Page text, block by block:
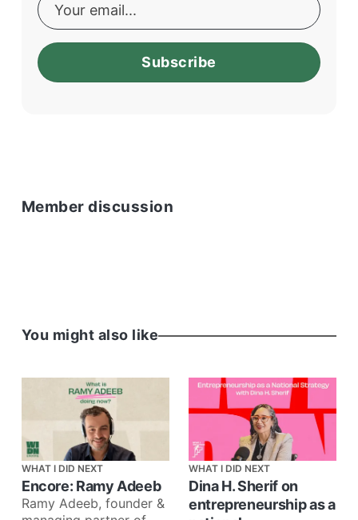
Subscribe
Member discussion
You might also like
WHAT I DID NEXT
Encore: Ramy Adeeb
Ramy Adeeb, founder &
WHAT I DID NEXT
Dina H. Sherif on
entrepreneurship as a